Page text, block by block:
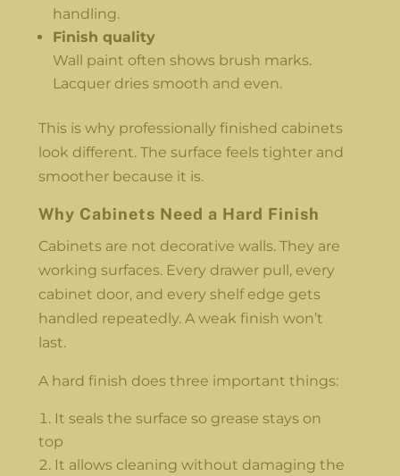
handling.
Finish quality
Wall paint often shows brush marks.
Lacquer dries smooth and even.
This is why professionally finished cabinets
look different. The surface feels tighter and
smoother because it is.
Why Cabinets Need a Hard Finish
Cabinets are not decorative walls. They are
working surfaces. Every drawer pull, every
cabinet door, and every shelf edge gets
handled repeatedly. A weak finish won’t
last.
A hard finish does three important things:
It seals the surface so grease stays on
top
It allows cleaning without damaging the